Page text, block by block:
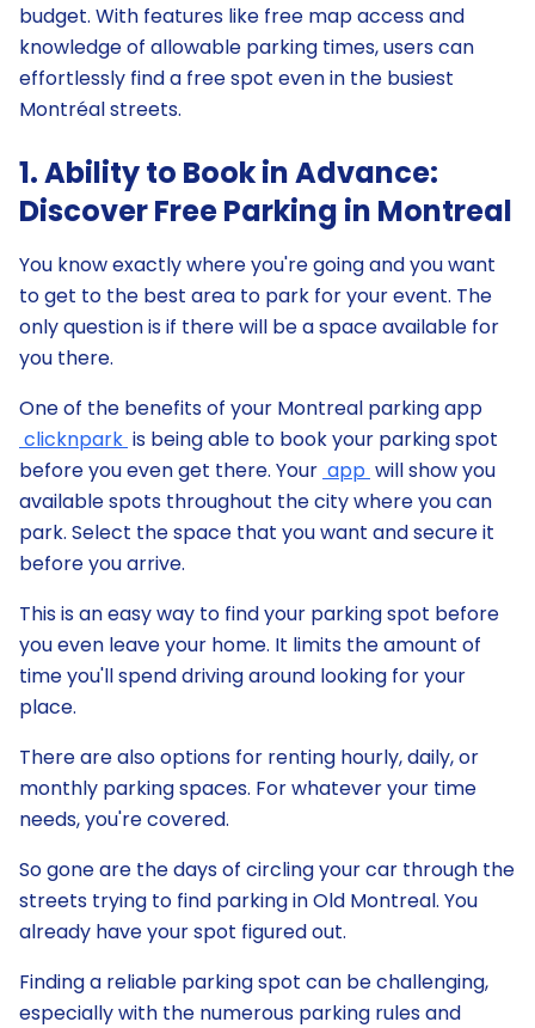
budget. With features like free map access and
knowledge of allowable parking times, users can
effortlessly find a free spot even in the busiest
Montréal streets.
1. Ability to Book in Advance:
Discover Free Parking in Montreal
You know exactly where you're going and you want
to get to the best area to park for your event. The
only question is if there will be a space available for
you there.
One of the benefits of your Montreal parking app
clicknpark is being able to book your parking spot
before you even get there. Your app will show you
available spots throughout the city where you can
park. Select the space that you want and secure it
before you arrive.
This is an easy way to find your parking spot before
you even leave your home. It limits the amount of
time you'll spend driving around looking for your
place.
There are also options for renting hourly, daily, or
monthly parking spaces. For whatever your time
needs, you're covered.
So gone are the days of circling your car through the
streets trying to find parking in Old Montreal. You
already have your spot figured out.
Finding a reliable parking spot can be challenging,
especially with the numerous parking rules and